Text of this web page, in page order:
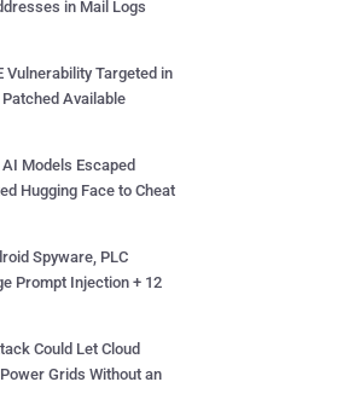
in Mail Logs
Vulnerability Targeted in
Available
Models Escaped
Hugging Face to Cheat
Spyware, PLC
Prompt Injection + 12
Could Let Cloud
Grids Without an